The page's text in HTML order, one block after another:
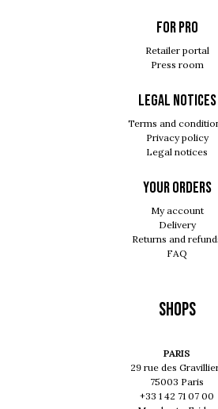
For pro
Retailer portal
Press room
Legal notices
Terms and
Privacy policy
Legal notices
Your orders
My account
Delivery
Returns and
FAQ
Shops
PARIS
29 rue des
75003 Paris
+33 1 42 71 07 00